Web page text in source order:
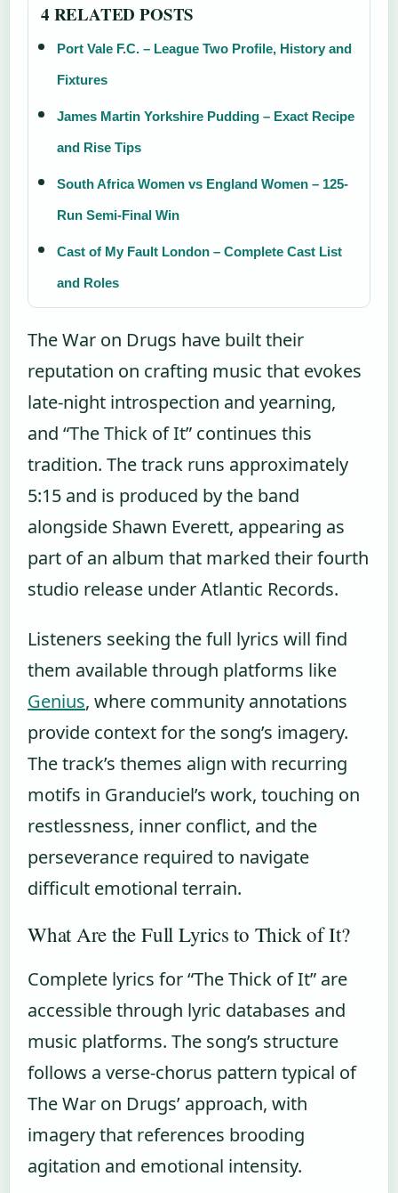
4 RELATED POSTS
Port Vale F.C. – League Two Profile, History and
Fixtures
James Martin Yorkshire Pudding – Exact Recipe
and Rise Tips
South Africa Women vs England Women – 125-
Run Semi-Final Win
Cast of My Fault London – Complete Cast List
and Roles
The War on Drugs have built their
reputation on crafting music that evokes
late-night introspection and yearning,
and “The Thick of It” continues this
tradition. The track runs approximately
5:15 and is produced by the band
alongside Shawn Everett, appearing as
part of an album that marked their fourth
studio release under Atlantic Records.
Listeners seeking the full lyrics will find
them available through platforms like
Genius, where community annotations
provide context for the song’s imagery.
The track’s themes align with recurring
motifs in Granduciel’s work, touching on
restlessness, inner conflict, and the
perseverance required to navigate
difficult emotional terrain.
What Are the Full Lyrics to Thick of It?
Complete lyrics for “The Thick of It” are
accessible through lyric databases and
music platforms. The song’s structure
follows a verse-chorus pattern typical of
The War on Drugs’ approach, with
imagery that references brooding
agitation and emotional intensity.